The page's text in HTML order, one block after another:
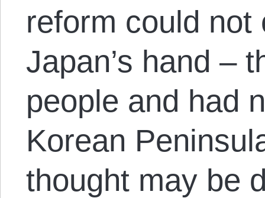
reform could not
Japan’s hand –
people and had
Korean
thought may be